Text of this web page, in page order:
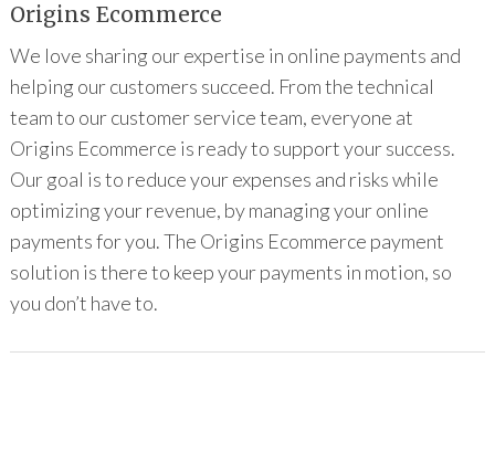
Origins Ecommerce
We love sharing our expertise in online payments and
helping our customers succeed. From the technical
team to our customer service team, everyone at
Origins Ecommerce is ready to support your success.
Our goal is to reduce your expenses and risks while
optimizing your revenue, by managing your online
payments for you. The Origins Ecommerce payment
solution is there to keep your payments in motion, so
you don’t have to.